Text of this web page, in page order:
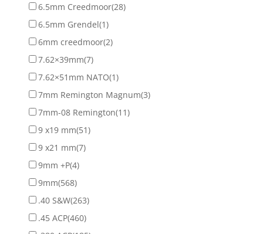
6.5mm Creedmoor(28)
6.5mm Grendel(1)
6mm creedmoor(2)
7.62×39mm(7)
7.62×51mm NATO(1)
7mm Remington Magnum(3)
7mm-08 Remington(11)
9 x19 mm(51)
9 x21 mm(7)
9mm +P(4)
9mm(568)
.40 S&W(263)
.45 ACP(460)